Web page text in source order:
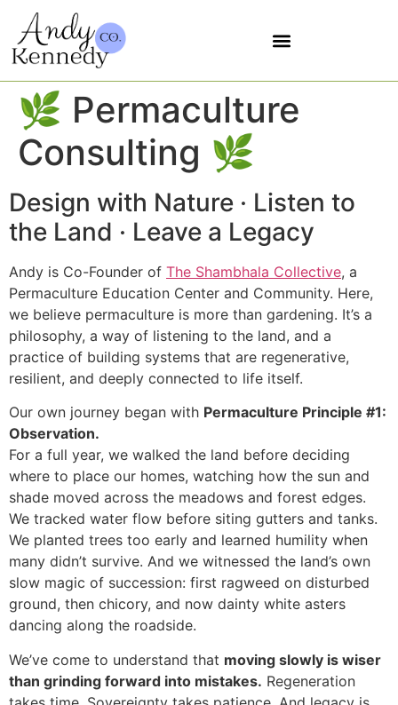
🌿 Permaculture
Consulting 🌿
Design with Nature · Listen to
the Land · Leave a Legacy
Andy is Co-Founder of The Shambhala Collective, a
Permaculture Education Center and Community. Here,
we believe permaculture is more than gardening. It’s a
philosophy, a way of listening to the land, and a
practice of building systems that are regenerative,
resilient, and deeply connected to life itself.
Our own journey began with Permaculture Principle #1:
Observation.
For a full year, we walked the land before deciding
where to place our homes, watching how the sun and
shade moved across the meadows and forest edges.
We tracked water flow before siting gutters and tanks.
We planted trees too early and learned humility when
many didn’t survive. And we witnessed the land’s own
slow magic of succession: first ragweed on disturbed
ground, then chicory, and now dainty white asters
dancing along the roadside.
We’ve come to understand that moving slowly is wiser
than grinding forward into mistakes. Regeneration